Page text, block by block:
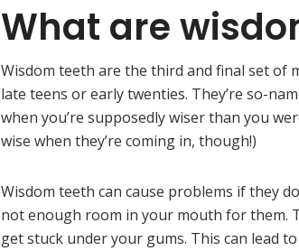
What are
Wisdom teeth are the third and final set of
late teens or early twenties. They’re so-
when you’re supposedly wiser than you
wise when they’re coming in, though!)
Wisdom teeth can cause problems if they
not enough room in your mouth for them.
get stuck under your gums. This can lead